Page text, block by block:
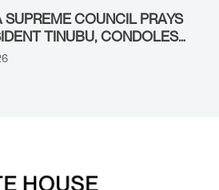
SUPREME COUNCIL PRAYS
TINUBU, CONDOLES
THE PASSING OF